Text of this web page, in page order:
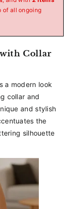
of all ongoing
Collar
a modern look
collar and
and stylish
the
silhouette